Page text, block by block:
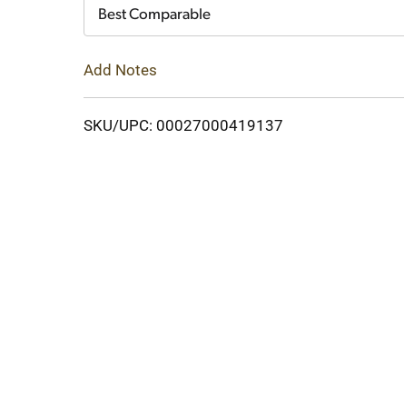
Best Comparable
Add Notes
SKU/UPC: 00027000419137